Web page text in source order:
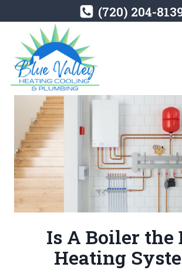
to
content
(720) 204-
Is A Boiler the
Heating